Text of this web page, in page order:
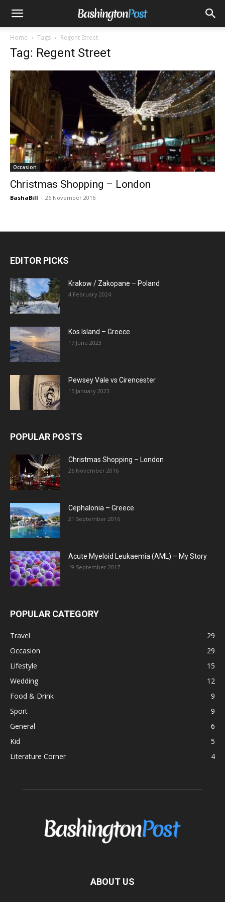
Home Tags Regent Street
Tag: Regent Street
Occasion
Christmas Shopping – London
BashaBill - 26 November 2016
EDITOR PICKS
Krakow / Zakopane – Poland
4 February 2024
Kos Island – Greece
17 June 2023
Pewsey Vale vs Cirencester
15 January 2023
POPULAR POSTS
Christmas Shopping – London
26 November 2016
Cephalonia – Greece
21 September 2016
Acute Myeloid Leukaemia (AML) – My Story
19 September 2017
POPULAR CATEGORY
Travel
29
Occasion
29
Lifestyle
15
Wedding
12
Food & Drink
9
Sport
9
General
6
Kid
5
Literature Corner
4
ABOUT US